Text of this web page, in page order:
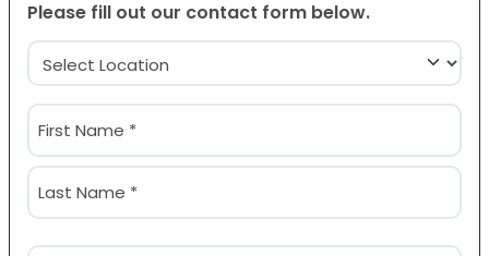
Please fill out our contact form below.
Location
(Required)
Name
(Required)
First